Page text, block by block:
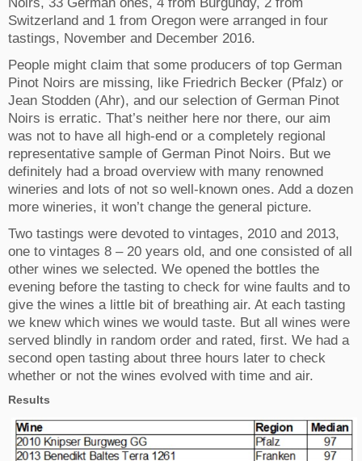
Switzerland and 1 from Oregon were arranged in four
tastings, November and December 2016.
People might claim that some producers of top German
Pinot Noirs are missing, like Friedrich Becker (Pfalz) or
Jean Stodden (Ahr), and our selection of German Pinot
Noirs is erratic. That’s neither here nor there, our aim
was not to have all high-end or a completely regional
representative sample of German Pinot Noirs. But we
definitely had a broad overview with many renowned
wineries and lots of not so well-known ones. Add a dozen
more wineries, it won’t change the general picture.
Two tastings were devoted to vintages, 2010 and 2013,
one to vintages 8 – 20 years old, and one consisted of all
other wines we selected. We opened the bottles the
evening before the tasting to check for wine faults and to
give the wines a little bit of breathing air. At each tasting
we knew which wines we would taste. But all wines were
served blindly in random order and rated, first. We had a
second open tasting about three hours later to check
whether or not the wines evolved with time and air.
Results